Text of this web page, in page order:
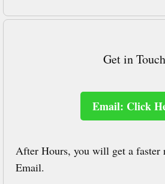
Get in Touch
Email: Click
After Hours, you will get a faster
Email.